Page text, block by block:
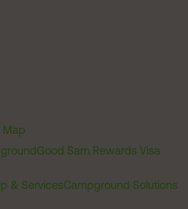
Map
Good Sam Rewards Visa
& ServicesCampground Solutions